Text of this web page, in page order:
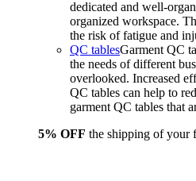
dedicated and well-
organized workspace.
the risk of fatigue and
QC tablesGarment QC
the needs of different
overlooked. Increased
QC tables can help to
garment QC tables that
5% OFF the shipping of your